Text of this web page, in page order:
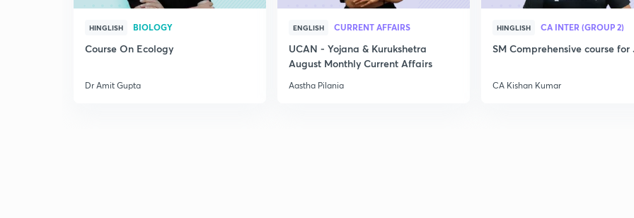
HINGLISH BIOLOGY
Course On Ecology
Dr Amit Gupta
ENGLISH CURRENT AFFAIRS
UCAN - Yojana & Kurukshetra
August Monthly Current Affairs
Aastha Pilania
HINGLISH CA INTER (GROUP 2)
SM Comprehensive course for
CA Kishan Kumar